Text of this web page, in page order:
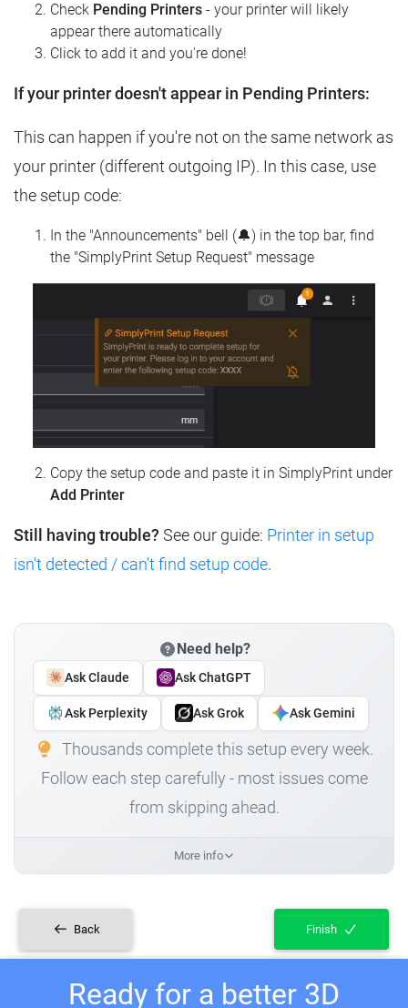
Check Pending Printers - your printer will likely
appear there automatically
Click to add it and you're done!
If your printer doesn't appear in Pending Printers:
This can happen if you're not on the same network as
your printer (different outgoing IP). In this case, use
the setup code:
In the "Announcements" bell (🔔) in the top bar, find
the "SimplyPrint Setup Request" message
Copy the setup code and paste it in SimplyPrint under
Add Printer
Still having trouble? See our guide: Printer in setup
isn't detected / can't find setup code.
Need help?
Ask Claude Ask ChatGPT
Ask Perplexity Ask Grok Ask Gemini
Thousands complete this setup every week.
Follow each step carefully - most issues come
from skipping ahead.
More info
Back Finish
Ready for a better 3D